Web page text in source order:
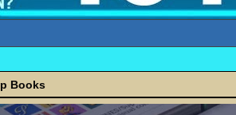
Books